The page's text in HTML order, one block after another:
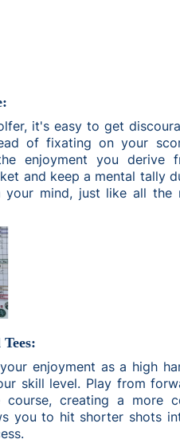
it's easy to get
of fixating on your
enjoyment you derive
and keep a mental tally
your mind, just like all the
enjoyment as a high
skill level. Play from
creating a more
you to hit shorter shots